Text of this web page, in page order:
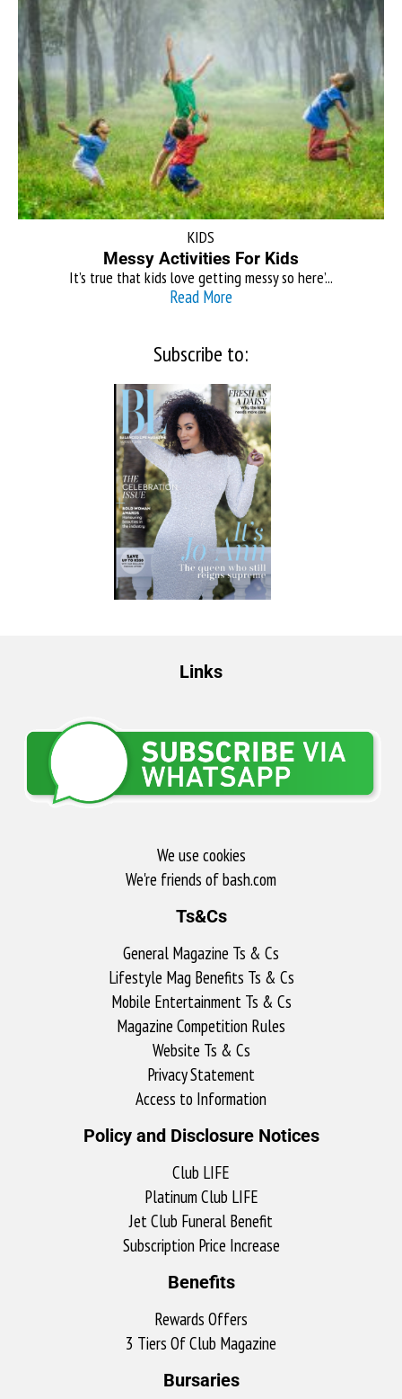
KIDS
Messy Activities For Kids
It’s true that kids love getting messy so here’...
Read More
Subscribe to:
Links
We use cookies
We're friends of bash.com​
Ts&Cs
General Magazine Ts & Cs
Lifestyle Mag Benefits Ts & Cs
Mobile Entertainment Ts & Cs
Magazine Competition Rules
Website Ts & Cs
Privacy Statement
Access to Information
Policy and Disclosure Notices
Club LIFE
Platinum Club LIFE
Jet Club Funeral Benefit
Subscription Price Increase
Benefits
Rewards Offers
3 Tiers Of Club Magazine
Bursaries